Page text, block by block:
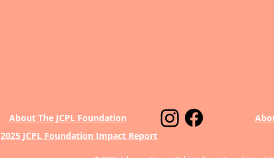
About The JCPL Foundation
2025 JCPL Foundation Impact Report